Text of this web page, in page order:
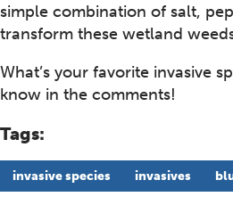
simple combination of salt,
transform these wetland
What’s your favorite invasive
know in the comments!
Tags:
invasive species invasives